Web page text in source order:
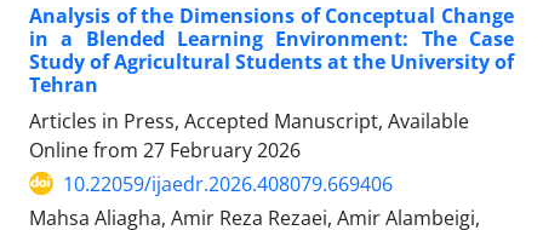
Analysis of the Dimensions of Conceptual Change
in a Blended Learning Environment: The Case
Study of Agricultural Students at the University of
Tehran
Articles in Press, Accepted Manuscript, Available
Online from 27 February 2026
10.22059/ijaedr.2026.408079.669406
Mahsa Aliagha, Amir Reza Rezaei, Amir Alambeigi,